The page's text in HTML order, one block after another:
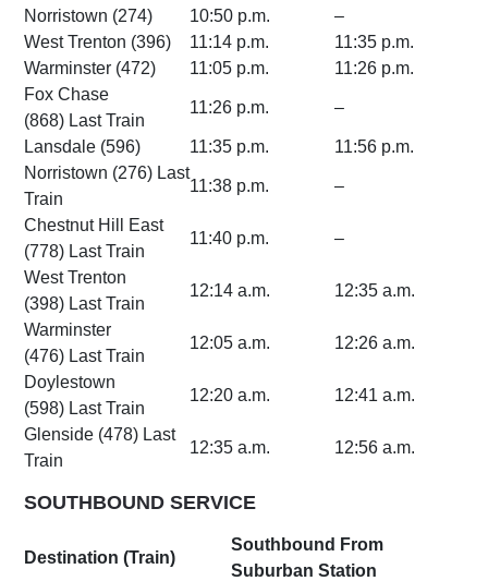
Norristown (274)
10:50 p.m.
–
West Trenton (396)
11:14 p.m.
11:35 p.m.
Warminster (472)
11:05 p.m.
11:26 p.m.
Fox Chase
(868) Last Train
11:26 p.m. –
Lansdale (596) 11:35 p.m.
11:56 p.m.
Norristown (276) Last
Train
11:38 p.m. –
Chestnut Hill East
(778) Last Train
11:40 p.m. –
West Trenton
(398) Last Train
12:14 a.m. 12:35 a.m.
Warminster
(476) Last Train
12:05 a.m. 12:26 a.m.
Doylestown
(598) Last Train
12:20 a.m. 12:41 a.m.
Glenside (478) Last
Train
12:35 a.m. 12:56 a.m.
SOUTHBOUND SERVICE
Destination (Train)
Southbound From
Suburban Station